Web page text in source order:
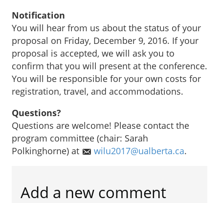
Notification
You will hear from us about the status of your
proposal on Friday, December 9, 2016. If your
proposal is accepted, we will ask you to
confirm that you will present at the conference.
You will be responsible for your own costs for
registration, travel, and accommodations.
Questions?
Questions are welcome! Please contact the
program committee (chair: Sarah
Polkinghorne) at
wilu2017@ualberta.ca.
Add a new comment